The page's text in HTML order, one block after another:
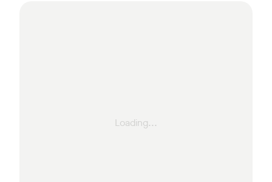
Loading...